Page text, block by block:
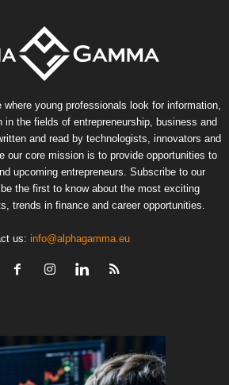
young professionals look for information,
in the fields of entrepreneurship, business and
and read by technologists, innovators and
our core mission is to provide opportunities to
upcoming entrepreneurs. Subscribe to our
the first to know about the most exciting
trends in finance and career opportunities.
us: info@alphagamma.eu